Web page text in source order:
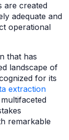
are created
adequate and
operational
that has
landscape of
for its
extraction
remarkable